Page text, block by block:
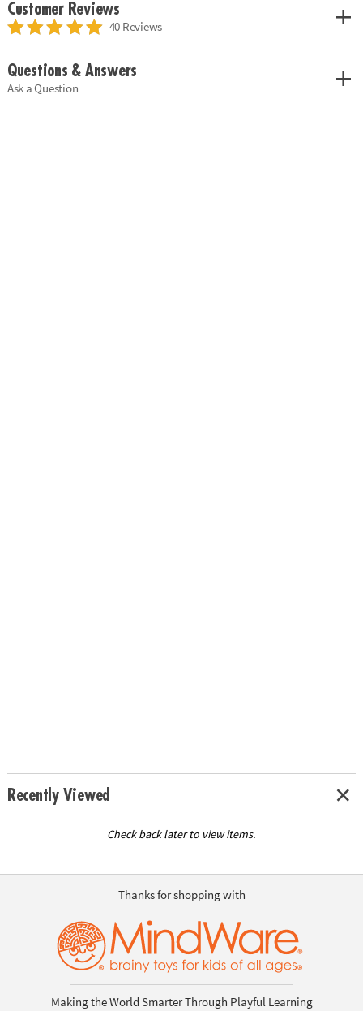
Customer Reviews
40 Reviews
Questions & Answers
Ask a Question
Recently Viewed
Check back later to view items.
Thanks for shopping with
Making the World Smarter Through Playful Learning